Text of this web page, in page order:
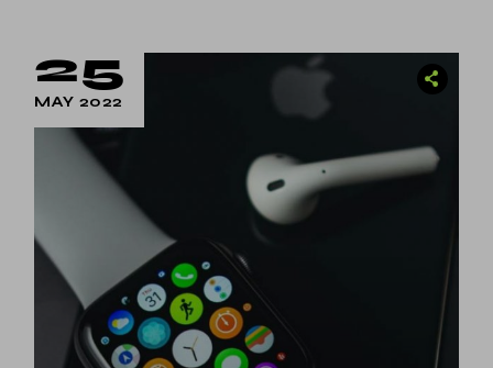
25
MAY 2022